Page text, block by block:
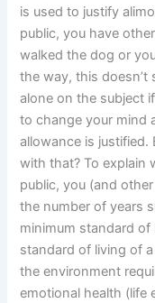
is used to justify
public, you have
walked the dog or
the way, this doesn’t
alone on the subject if
to change your mind
allowance is justified.
with that? To explain
public, you (and
the number of years
minimum standard
standard of living of
the environment
emotional health (life